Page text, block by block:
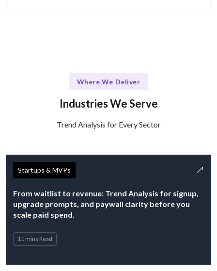
Where We Deliver
Industries We Serve
Trend Analysis for Every Sector
Startups & MVPs
From waitlist to revenue: Trend Analysis for signup,
upgrade prompts, and paywall clarity before you
scale paid spend.
11 mins Read